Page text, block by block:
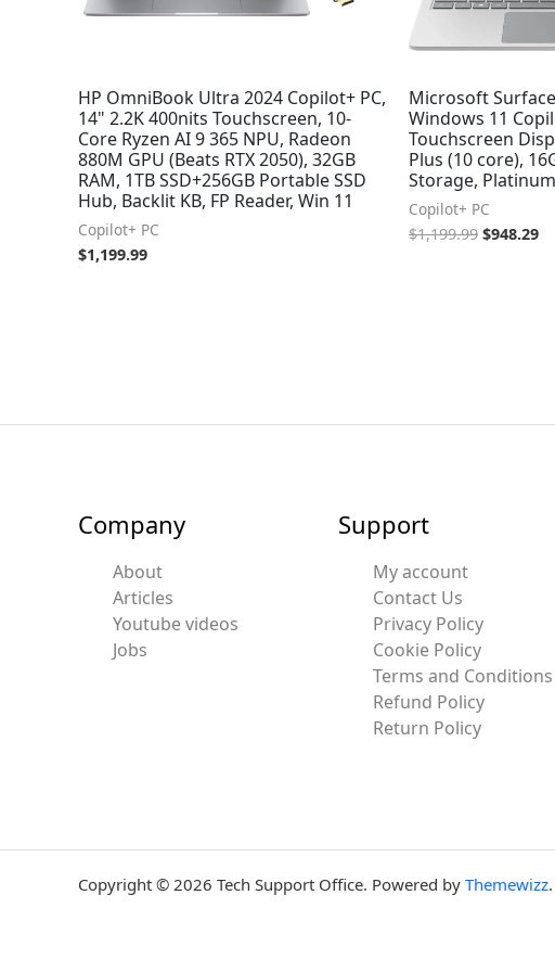
HP OmniBook Ultra 2024 Copilot+ PC,
14" 2.2K 400nits Touchscreen, 10-
Core Ryzen AI 9 365 NPU, Radeon
880M GPU (Beats RTX 2050), 32GB
RAM, 1TB SSD+256GB Portable SSD
Hub, Backlit KB, FP Reader, Win 11
Copilot+ PC
$1,199.99
Microsoft
Windows 11
Touchscreen
Plus (10 core),
Storage, Platinum
Copilot+ PC
$1,199.99 $948.29
Company
About
Articles
Youtube videos
Jobs
Support
My account
Contact Us
Privacy Policy
Cookie Policy
Terms and Conditions
Refund Policy
Return Policy
Copyright © 2026 Tech Support Office. Powered by Themewizz.